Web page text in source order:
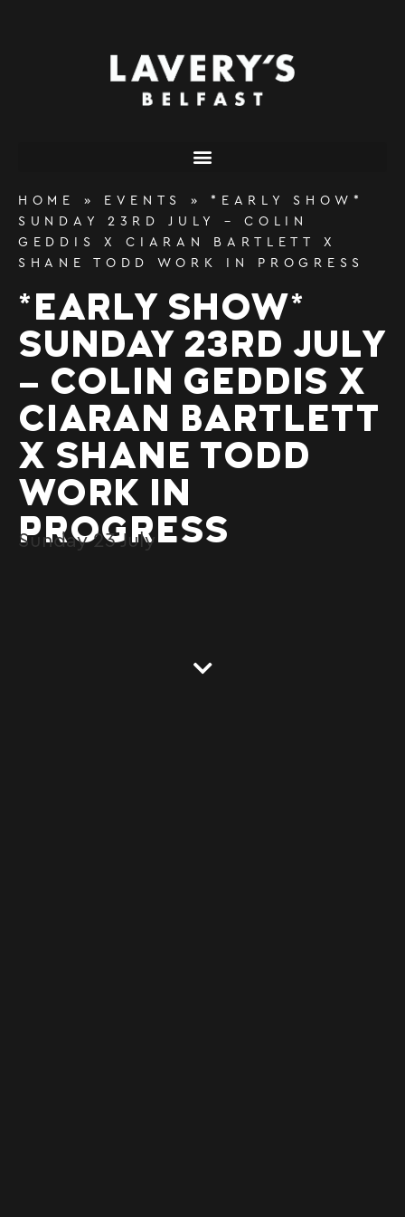
HOME » EVENTS »*EARLY SHOW*
SUNDAY 23RD JULY – COLIN
GEDDIS X CIARAN BARTLETT X
SHANE TODD WORK IN PROGRESS
*EARLY SHOW*
SUNDAY 23RD JULY
– COLIN GEDDIS X
CIARAN BARTLETT
X SHANE TODD
WORK IN
PROGRESS
Sunday 23 July